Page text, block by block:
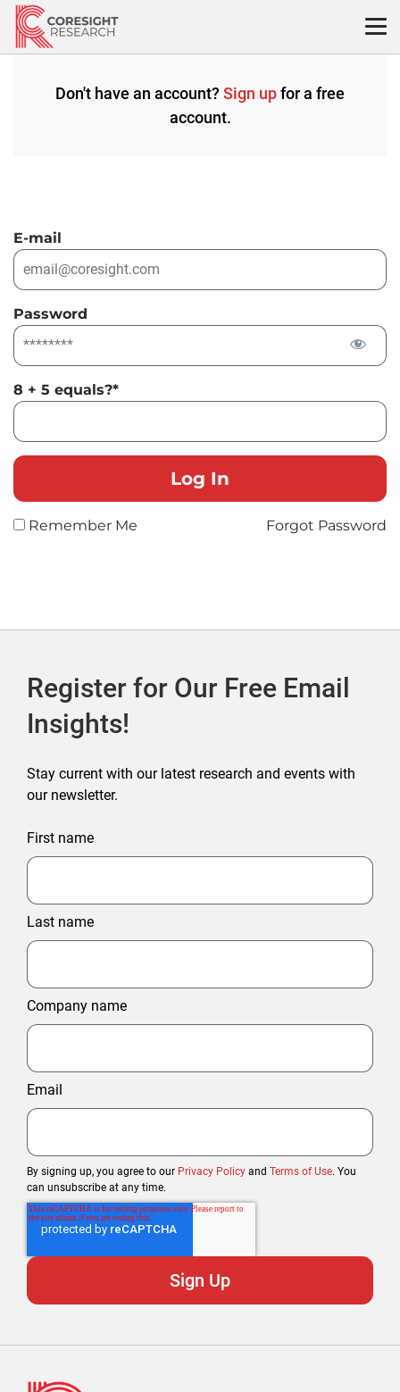
Skip
content
Don't have an account? Sign upfor a free
account.
E-mail
Password
8 + 5 equals?*
Remember Me Forgot Password
Register for Our Free Email
Insights!
Stay current with our latest research and events with
our newsletter.
First name
Last name
Company name
Email
By signing up, you agree to our Privacy Policy and Terms of Use. You
can unsubscribe at any time.